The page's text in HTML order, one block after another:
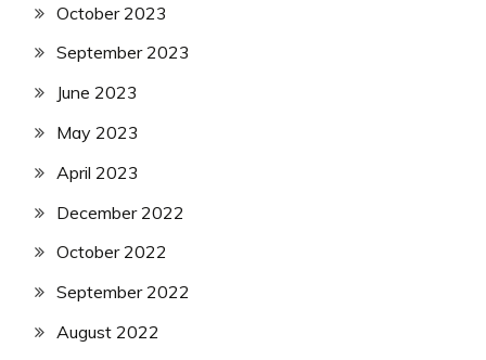
October 2023
September 2023
June 2023
May 2023
April 2023
December 2022
October 2022
September 2022
August 2022